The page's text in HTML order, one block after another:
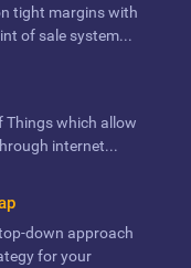
tight margins with
of sale system...
Things which allow
internet...
down approach
for your